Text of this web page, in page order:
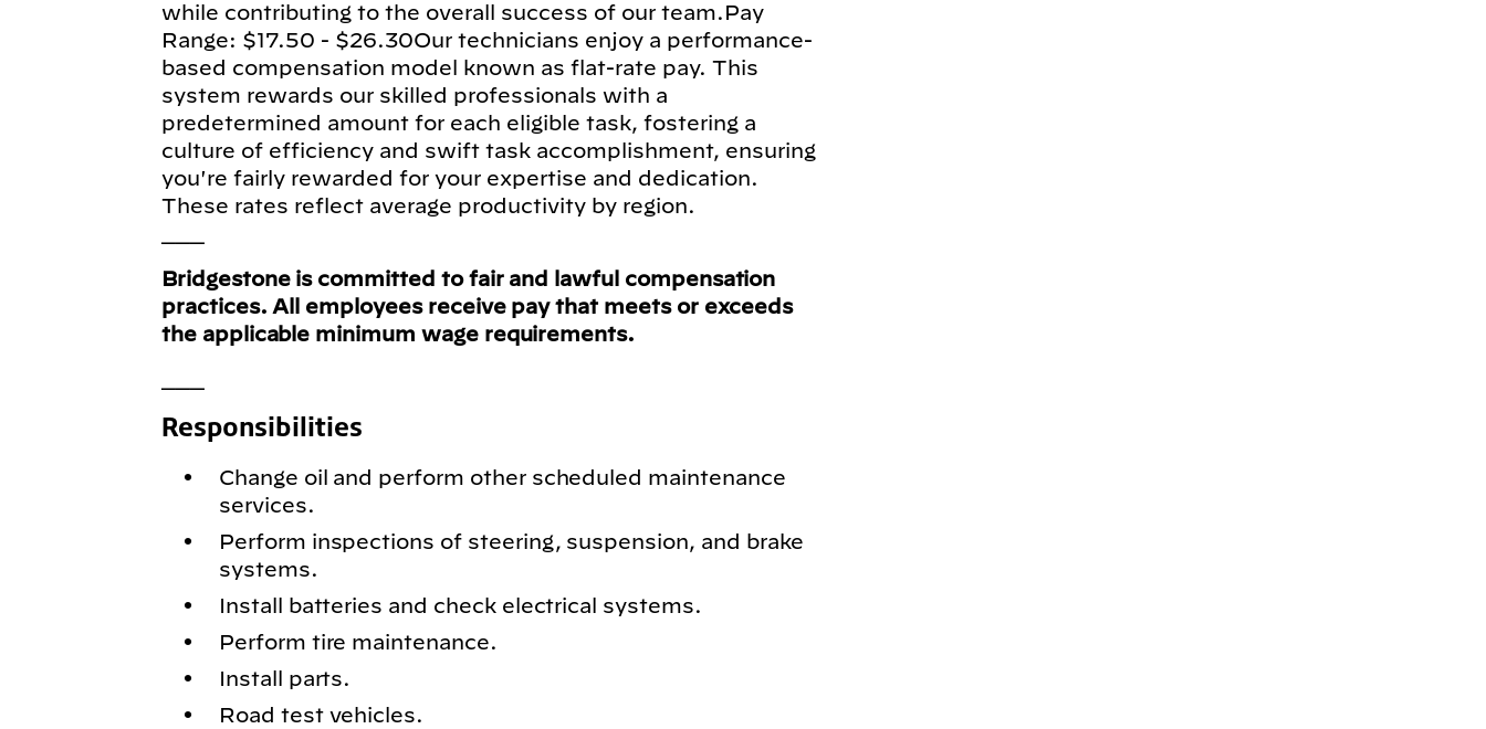
while contributing to the overall success of our team.Pay
Range: $17.50 - $26.30Our technicians enjoy a performance-
based compensation model known as flat-rate pay. This
system rewards our skilled professionals with a
predetermined amount for each eligible task, fostering a
culture of efficiency and swift task accomplishment, ensuring
you're fairly rewarded for your expertise and dedication.
These rates reflect average productivity by region.
Bridgestone is committed to fair and lawful compensation
practices. All employees receive pay that meets or exceeds
the applicable minimum wage requirements.
Responsibilities
Change oil and perform other scheduled maintenance
services.
Perform inspections of steering, suspension, and brake
systems.
Install batteries and check electrical systems.
Perform tire maintenance.
Install parts.
Road test vehicles.